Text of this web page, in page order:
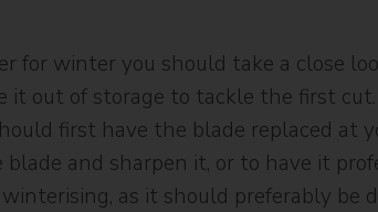
for winter you should take a close
it out of storage to tackle the first
first have the blade replaced at
and sharpen it, or to have it
as it should preferably be